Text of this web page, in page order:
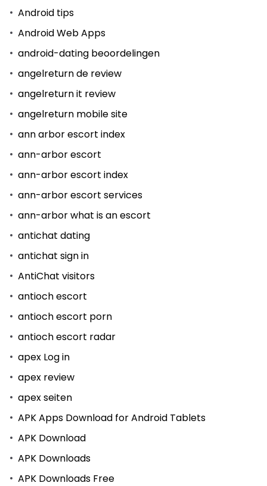
Android tips
Android Web Apps
android-dating beoordelingen
angelreturn de review
angelreturn it review
angelreturn mobile site
ann arbor escort index
ann-arbor escort
ann-arbor escort index
ann-arbor escort services
ann-arbor what is an escort
antichat dating
antichat sign in
AntiChat visitors
antioch escort
antioch escort porn
antioch escort radar
apex Log in
apex review
apex seiten
APK Apps Download for Android Tablets
APK Download
APK Downloads
APK Downloads Free